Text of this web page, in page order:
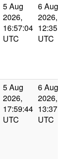
5 Aug
2026,
16:57:04
UTC
6 Aug
2026,
12:35:19
UTC
5 Aug
2026,
17:59:44
UTC
6 Aug
2026,
13:37:22
UTC